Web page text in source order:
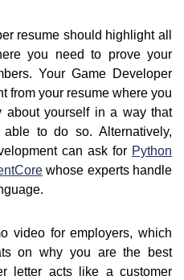
resume should highlight all
you need to prove your
Your Game Developer
from your resume where you
about yourself in a way that
to do so. Alternatively,
can ask for Python
whose experts handle
video for employers, which
on why you are the best
letter acts like a customer